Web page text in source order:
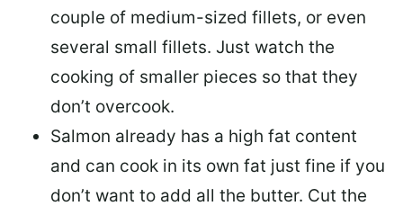
couple of medium-sized fillets, or even
several small fillets. Just watch the
cooking of smaller pieces so that they
don’t overcook.
Salmon already has a high fat content
and can cook in its own fat just fine if you
don’t want to add all the butter. Cut the